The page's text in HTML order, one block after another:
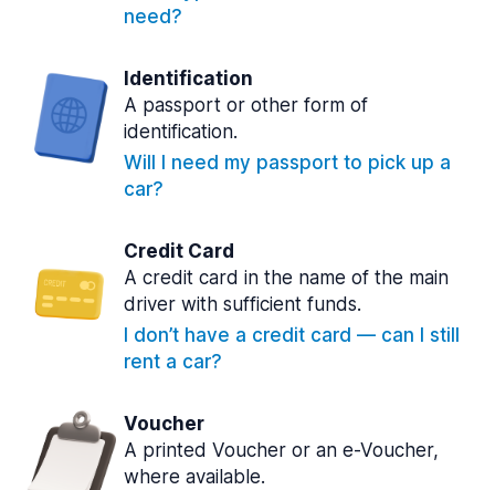
need?
Identification
A passport or other form of
identification.
Will I need my passport to pick up a
car?
Credit Card
A credit card in the name of the main
driver with sufficient funds.
I don’t have a credit card — can I still
rent a car?
Voucher
A printed Voucher or an e-Voucher,
where available.